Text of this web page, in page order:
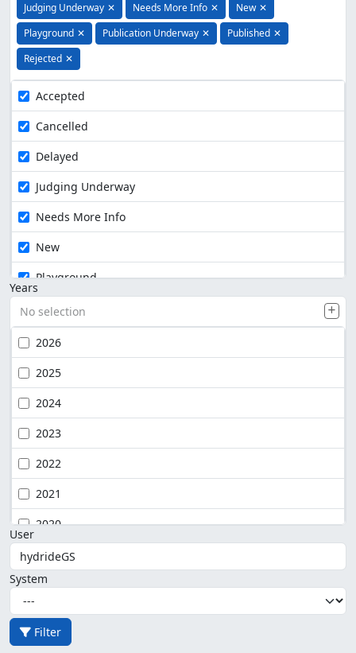
Judging Underway ✕ Needs More Info ✕ New ✕
Playground ✕ Publication Underway ✕ Published ✕
Rejected ✕
Accepted
Cancelled
Delayed
Judging Underway
Needs More Info
New
Playground
Years
No selection
2026
2025
2024
2023
2022
2021
2020
User
System
Filter